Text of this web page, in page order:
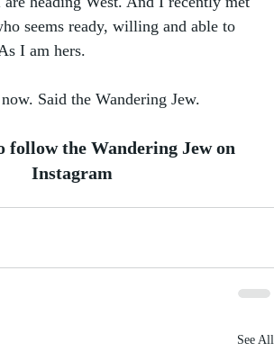
seems ready, willing and able to
I am hers.
Said the Wandering Jew.
follow the Wandering Jew on
Instagram
See All